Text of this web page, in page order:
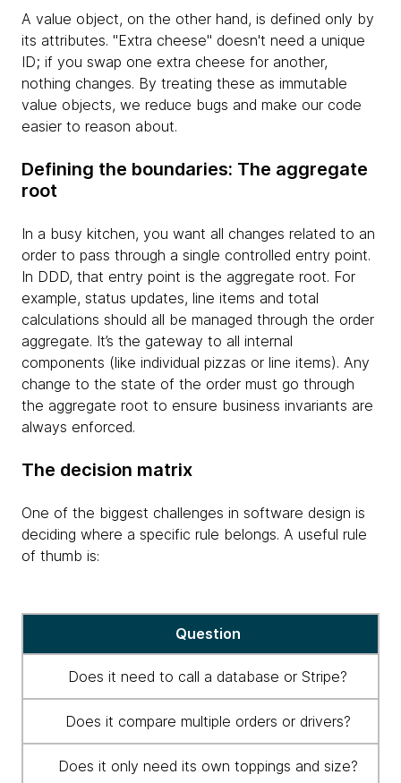
A value object, on the other hand, is defined only by
its attributes. "Extra cheese" doesn't need a unique
ID; if you swap one extra cheese for another,
nothing changes. By treating these as immutable
value objects, we reduce bugs and make our code
easier to reason about.
Defining the boundaries: The aggregate
root
In a busy kitchen, you want all changes related to an
order to pass through a single controlled entry point.
In DDD, that entry point is the aggregate root. For
example, status updates, line items and total
calculations should all be managed through the order
aggregate. It’s the gateway to all internal
components (like individual pizzas or line items). Any
change to the state of the order must go through
the aggregate root to ensure business invariants are
always enforced.
The decision matrix
One of the biggest challenges in software design is
deciding where a specific rule belongs. A useful rule
of thumb is:
Question
Does it need to call a database or Stripe?
Does it compare multiple orders or drivers?
Does it only need its own toppings and size?